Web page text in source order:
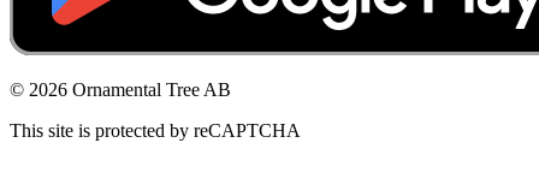
© 2026 Ornamental Tree AB
This site is protected by reCAPTCHA